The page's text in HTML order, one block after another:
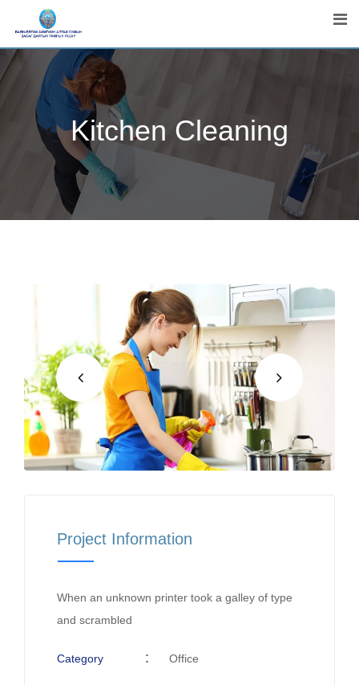
Kitchen Cleaning
Project Information
When an unknown printer took a galley of type
and scrambled
Category Office